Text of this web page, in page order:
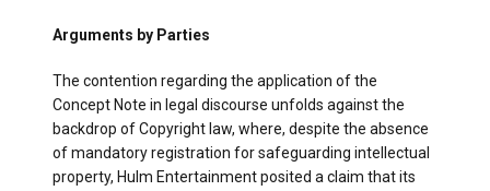
Arguments by Parties
The contention regarding the application of the
Concept Note in legal discourse unfolds against the
backdrop of Copyright law, where, despite the absence
of mandatory registration for safeguarding intellectual
property, Hulm Entertainment posited a claim that its